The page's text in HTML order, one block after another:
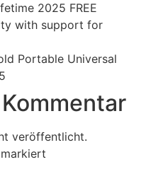
2025 FREE
with support for
Portable Universal
veröffentlicht.
markiert